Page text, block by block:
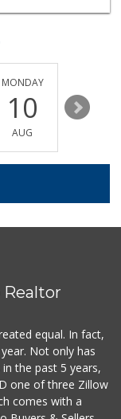
...
240 Reviews
...
Fare
- N...
MONDAY
10
AUG
11
Realtor
equal. In fact,
Not only has
the past 5 years,
one of three Zillow
comes with a